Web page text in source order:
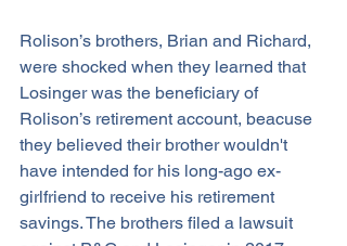
Rolison’s brothers, Brian and Richard,
were shocked when they learned that
Losinger was the beneficiary of
Rolison’s retirement account, beacuse
they believed their brother wouldn't
have intended for his long-ago ex-
girlfriend to receive his retirement
savings. The brothers filed a lawsuit